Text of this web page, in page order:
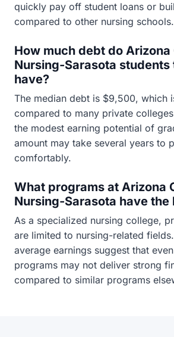
quickly pay off student loans or
compared to other nursing schools.
How much debt do
Nursing-Sarasota
have?
The median debt is $9,500, which
compared to many private
the modest earning potential of
amount may take several years to
comfortably.
What programs at Arizona
Nursing-Sarasota have the
As a specialized nursing college,
are limited to nursing-related
average earnings suggest that
programs may not deliver strong
compared to similar programs